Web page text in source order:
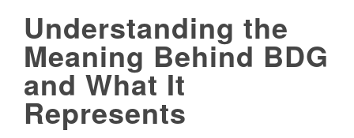
Understanding the
Meaning Behind BDG
and What It
Represents